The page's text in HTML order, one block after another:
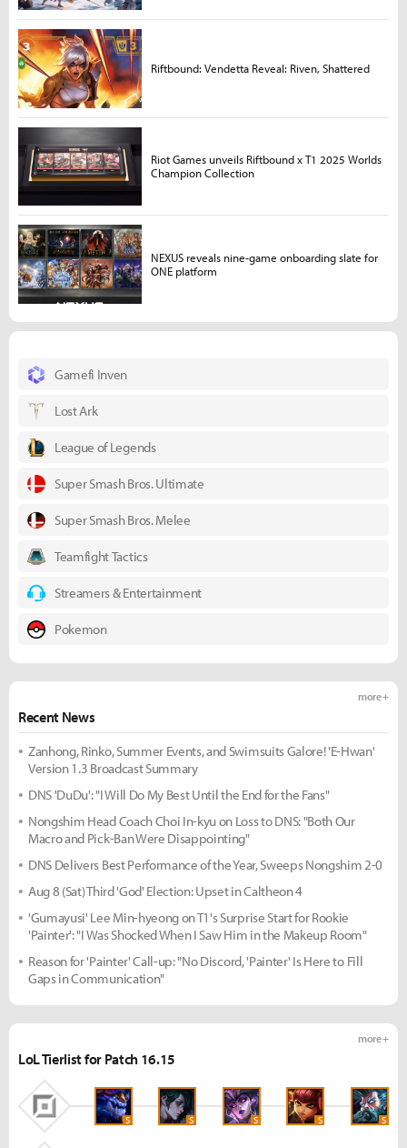
Gamefi Inven
Lost Ark
League of Legends
Super Smash Bros. Ultimate
Super Smash Bros. Melee
Teamfight Tactics
Streamers & Entertainment
Pokemon
Recent News
more +
Zanhong, Rinko, Summer Events, and Swimsuits Galore! 'E-Hwan'
Version 1.3 Broadcast Summary
DNS 'DuDu': "I Will Do My Best Until the End for the Fans"
Nongshim Head Coach Choi In-kyu on Loss to DNS: "Both Our
Macro and Pick-Ban Were Disappointing"
DNS Delivers Best Performance of the Year, Sweeps Nongshim 2-0
Aug 8 (Sat) Third 'God' Election: Upset in Caltheon 4
'Gumayusi' Lee Min-hyeong on T1's Surprise Start for Rookie
'Painter': "I Was Shocked When I Saw Him in the Makeup Room"
Reason for 'Painter' Call-up: "No Discord, 'Painter' Is Here to Fill
Gaps in Communication"
LoL Tierlist for Patch 16.15
more +
S S S S S
Riftbound: Vendetta Reveal: Riven, Shattered
Riot Games unveils Riftbound x T1 2025 Worlds
Champion Collection
NEXUS reveals nine-game onboarding slate for
ONE platform